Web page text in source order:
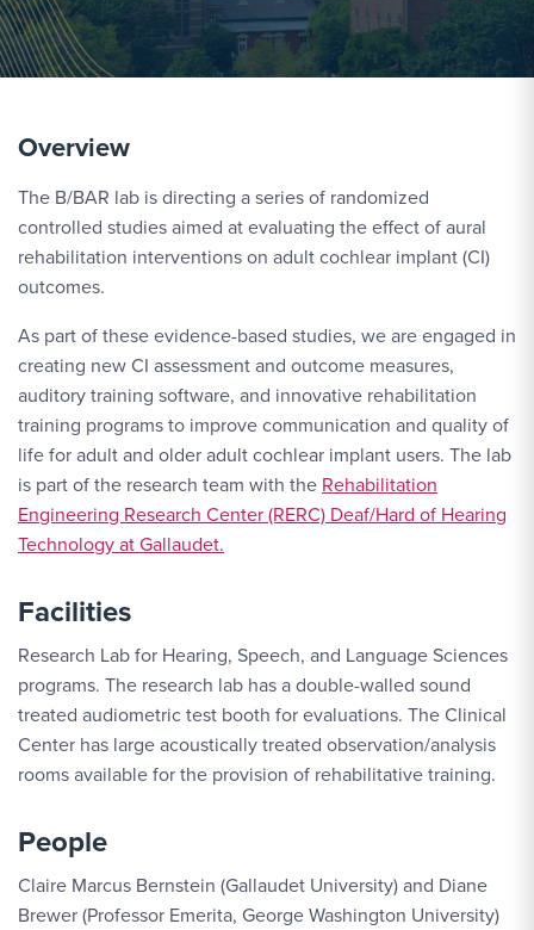
Overview
The B/BAR lab is directing a series of randomized
controlled studies aimed at evaluating the effect of aural
rehabilitation interventions on adult cochlear implant (CI)
outcomes.
As part of these evidence-based studies, we are engaged in
creating new CI assessment and outcome measures,
auditory training software, and innovative rehabilitation
training programs to improve communication and quality of
life for adult and older adult cochlear implant users. The lab
is part of the research team with the Rehabilitation
Engineering Research Center (RERC) Deaf/Hard of Hearing
Technology at Gallaudet.
Facilities
Research Lab for Hearing, Speech, and Language Sciences
programs. The research lab has a double-walled sound
treated audiometric test booth for evaluations. The Clinical
Center has large acoustically treated observation/analysis
rooms available for the provision of rehabilitative training.
People
Claire Marcus Bernstein (Gallaudet University) and Diane
Brewer (Professor Emerita, George Washington University)